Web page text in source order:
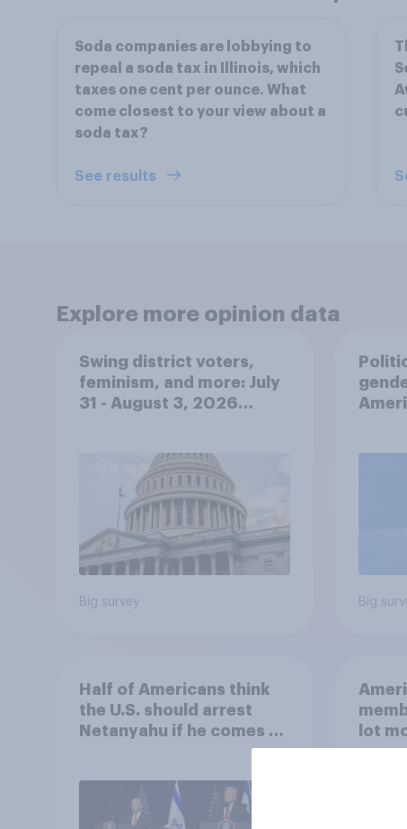
Soda companies are lobbying to
repeal a soda tax in Illinois, which
taxes one cent per ounce. What
come closest to your view about a
soda tax?
See results
Explore more opinion data
Swing district voters,
feminism, and more: July
31 - August 3, 2026
Big survey Big
Half of Americans think
the U.S. should arrest
Netanyahu if he comes to
lot